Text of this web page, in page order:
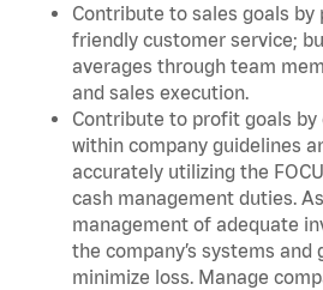
Contribute to sales goals by
friendly customer service;
averages through team
and sales execution.
Contribute to profit goals
within company guidelines
accurately utilizing the
cash management duties.
management of adequate
the company’s systems and
minimize loss. Manage